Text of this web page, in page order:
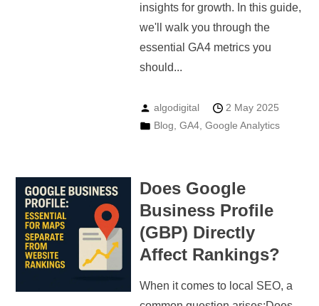
insights for growth. In this guide,
we'll walk you through the
essential GA4 metrics you
should...
algodigital
2 May 2025
Blog GA4, Google Analytics
Does Google
Business Profile
(GBP) Directly
Affect Rankings?
When it comes to local SEO, a